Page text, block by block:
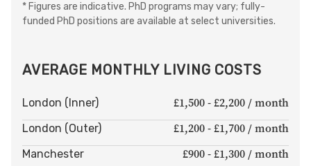
* Figures are indicative. PhD programs may vary; fully-
funded PhD positions are available at select universities.
AVERAGE MONTHLY LIVING COSTS
London (Inner) £1,500 - £2,200 / month
London (Outer) £1,200 - £1,700 / month
Manchester £900 - £1,300 / month